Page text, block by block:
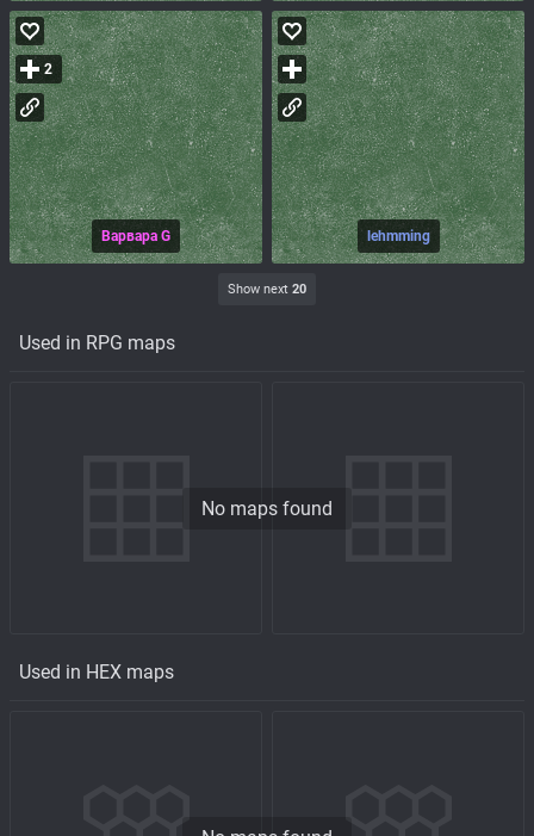
Варвара G
2
lehmming
Show next 20
Used in RPG maps
No maps found
Used in HEX maps